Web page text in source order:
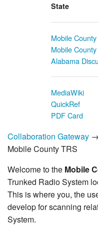
State
Mobile
Mobile
Alabama
MediaWiki
QuickRef
PDF Card
Collaboration Gateway →
Mobile County TRS
Welcome to the Mobile
Trunked Radio System
This is where you, the
develop for scanning
System.